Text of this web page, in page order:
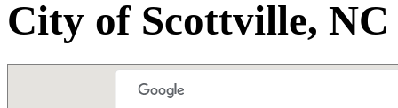
City of Scottville, NC